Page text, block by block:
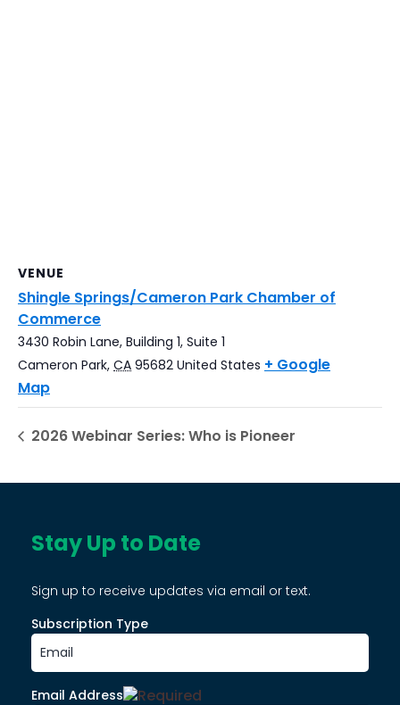
VENUE
Shingle Springs/Cameron Park Chamber of
Commerce
3430 Robin Lane, Building 1, Suite 1
Cameron Park, CA 95682 United States + Google
Map
2026 Webinar Series: Who is Pioneer
Stay Up to Date
Sign up to receive updates via email or text.
Subscription Type
Email Address